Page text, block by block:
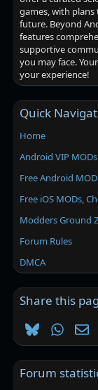
games, with
future. Beyond
features
supportive
you may face.
your experience!
Quick
Home
Android VIP MODs
Free Android
Free iOS MODs,
Modders Ground
Forum Rules
DMCA
Share this
Bluesky
Forum